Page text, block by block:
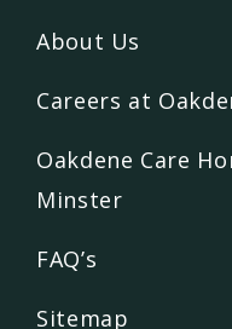
About Us
Careers at
Oakdene Care
Minster
FAQ’s
Sitemap